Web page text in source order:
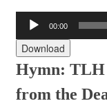
Audio
Player
00:00
Download
Hymn: TLH
from the